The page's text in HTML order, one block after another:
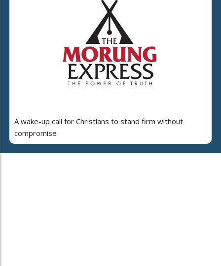
A wake-up call for Christians to stand firm without
compromise